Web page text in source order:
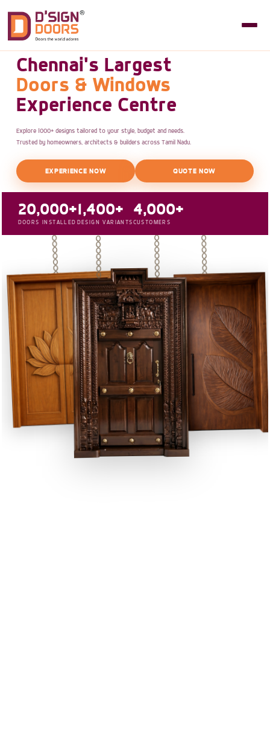
Chennai's Largest
Doors & Windows
Experience Centre
Explore 1000+ designs tailored to your style, budget and needs.
Trusted by homeowners, architects & builders across Tamil Nadu.
EXPERIENCE NOW QUOTE NOW
20,000+
DOORS INSTALLED
1,400+
DESIGN VARIANTS
4,000+
CUSTOMERS